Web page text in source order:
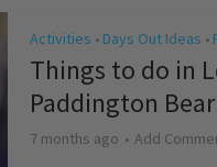
Activities • Days Out Ideas •
Things to do in
Paddington
7 months ago Add